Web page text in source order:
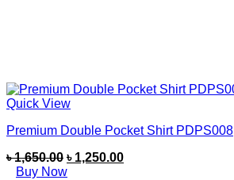
Quick View
Premium Double Pocket Shirt PDPS008
৳1,650.00 ৳ 1,250.00
Buy Now